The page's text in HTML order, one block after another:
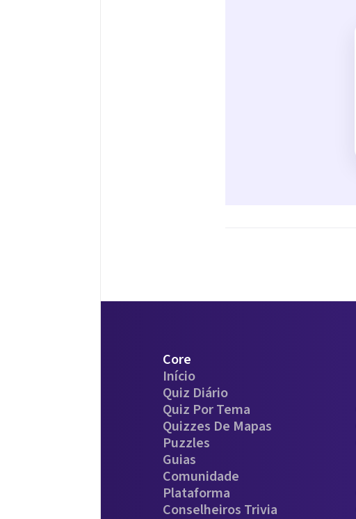
Core
Início
Quiz Diário
Quiz Por Tema
Quizzes De Mapas
Puzzles
Guias
Comunidade
Plataforma
Conselheiros Trivia